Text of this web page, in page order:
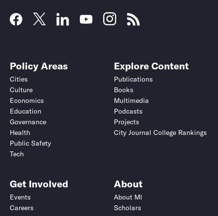
Policy Areas
Cities
Culture
Economics
Education
Governance
Health
Public Safety
Tech
Explore Content
Publications
Books
Multimedia
Podcasts
Projects
City Journal College Rankings
Get Involved
Events
Careers
About
About MI
Scholars